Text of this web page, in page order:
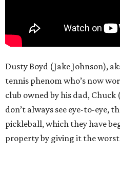
Dusty Boyd (Jake Johnson),
tennis phenom who’s now
club owned by his dad,
don’t always see eye-to-eye,
pickleball, which they have
property by giving it the